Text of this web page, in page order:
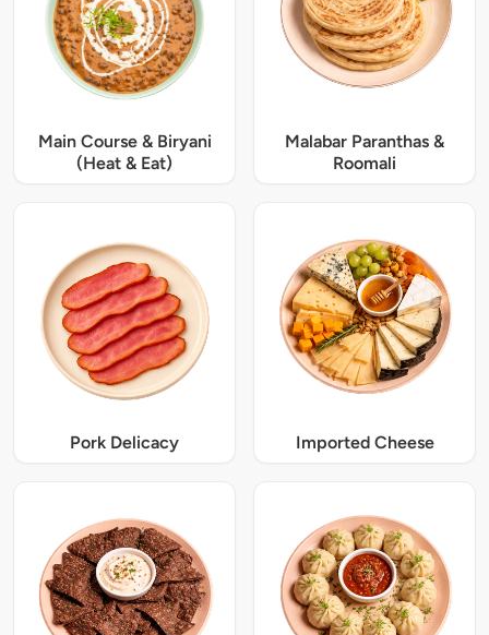
Main Course & Biryani
(Heat & Eat)
Malabar Paranthas &
Roomali
Pork Delicacy Imported Cheese